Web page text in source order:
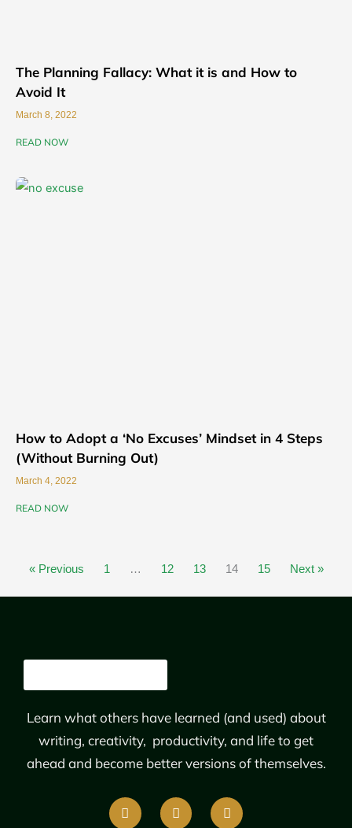
The Planning Fallacy: What it is and How to
Avoid It
March 8, 2022
READ NOW
How to Adopt a ‘No Excuses’ Mindset in 4 Steps
(Without Burning Out)
March 4, 2022
READ NOW
« Previous 1 … 12 13 14 15 Next »
Learn what others have learned (and used) about
writing, creativity, productivity, and life to get
ahead and become better versions of themselves.
F
a
T
w
L
i